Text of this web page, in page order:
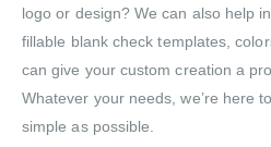
logo or design? We can also help
fillable blank check templates,
can give your custom creation a
Whatever your needs, we’re here
simple as possible.